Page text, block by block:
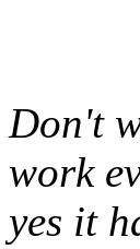
Don't
work
yes it